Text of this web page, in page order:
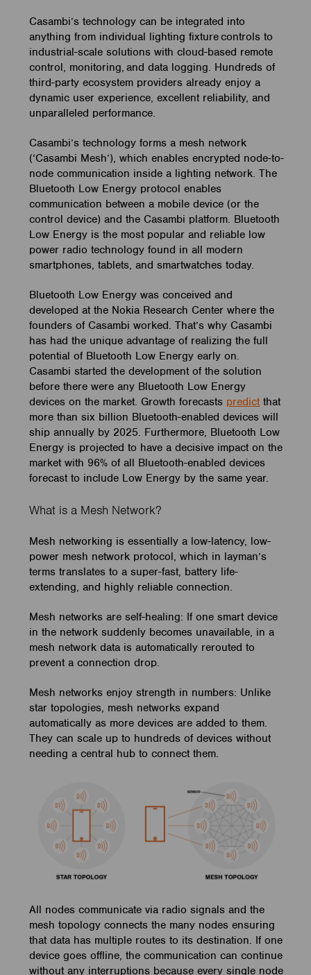
Casambi’s technology can be integrated into
anything from individual lighting fixture controls to
industrial-scale solutions with cloud-based remote
control, monitoring, and data logging. Hundreds of
third-party ecosystem providers already enjoy a
dynamic user experience, excellent reliability, and
unparalleled performance.
Casambi’s technology forms a mesh network
(‘Casambi Mesh’), which enables encrypted node-to-
node communication inside a lighting network. The
Bluetooth Low Energy protocol enables
communication between a mobile device (or the
control device) and the Casambi platform. Bluetooth
Low Energy is the most popular and reliable low
power radio technology found in all modern
smartphones, tablets, and smartwatches today.
Bluetooth Low Energy was conceived and
developed at the Nokia Research Center where the
founders of Casambi worked. That’s why Casambi
has had the unique advantage of realizing the full
potential of Bluetooth Low Energy early on.
Casambi started the development of the solution
before there were any Bluetooth Low Energy
devices on the market. Growth forecasts predict that
more than six billion Bluetooth-enabled devices will
ship annually by 2025. Furthermore, Bluetooth Low
Energy is projected to have a decisive impact on the
market with 96% of all Bluetooth-enabled devices
forecast to include Low Energy by the same year.
What is a Mesh Network?
Mesh networking is essentially a low-latency, low-
power mesh network protocol, which in layman’s
terms translates to a super-fast, battery life-
extending, and highly reliable connection.
Mesh networks are self-healing: If one smart device
in the network suddenly becomes unavailable, in a
mesh network data is automatically rerouted to
prevent a connection drop.
Mesh networks enjoy strength in numbers: Unlike
star topologies, mesh networks expand
automatically as more devices are added to them.
They can scale up to hundreds of devices without
needing a central hub to connect them.
All nodes communicate via radio signals and the
mesh topology connects the many nodes ensuring
that data has multiple routes to its destination. If one
device goes offline, the communication can continue
without any interruptions because every single node